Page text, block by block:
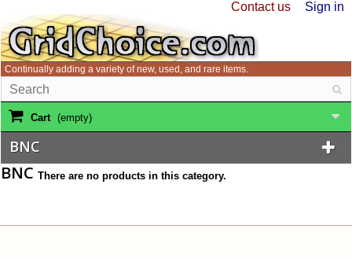
Sign in
Contact us
Continually adding a variety of new, used, and rare items.
Cart (empty)
BNC
There are no products in this category.
BNC